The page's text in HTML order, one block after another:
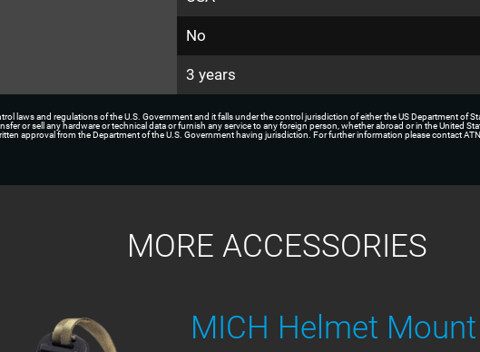
No
3 years
laws and regulations of the U.S. Government and it falls under the control jurisdiction of either the US Department of
or sell any hardware or technical data or furnish any service to any foreign person, whether abroad or in the United
approval from the Department of the U.S. Government having jurisdiction. For further information please contact
MORE ACCESSORIES
MICH Helmet